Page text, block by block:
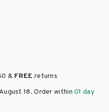
& FREE returns
18. Order within01 day